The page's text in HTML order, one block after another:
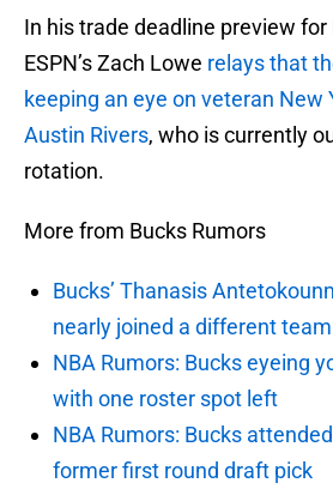
In his trade deadline preview for
ESPN’s Zach Lowe relays that
keeping an eye on veteran New
Austin Rivers, who is currently
rotation.
More from Bucks Rumors
Bucks’ Thanasis
nearly joined a different team
NBA Rumors: Bucks eyeing
with one roster spot left
NBA Rumors: Bucks
former first round draft pick